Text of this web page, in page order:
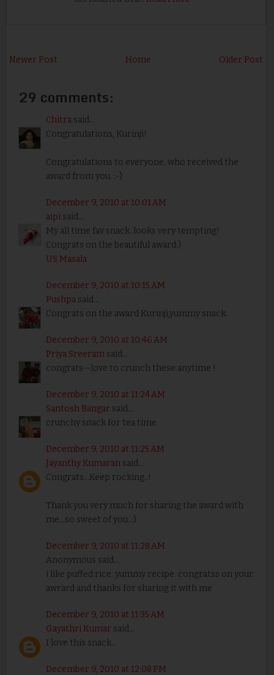
Newer Post Older Post
Home
29 comments:
Chitrasaid...
Congratulations, Kurinji!
Congratulations to everyone, who received the
award from you. :-)
December 9, 2010 at 10:01 AM
aipisaid...
My all time fav snack..looks very tempting!
Congrats on the beautiful award:)
US Masala
December 9, 2010 at 10:15 AM
Pushpasaid...
Congrats on the award Kurinji,yummy snack.
December 9, 2010 at 10:46 AM
Priya Sreeramsaid...
congrats--love to crunch these anytime !
December 9, 2010 at 11:24 AM
Santosh Bangar said...
crunchy snack for tea time
December 9, 2010 at 11:25 AM
Jayanthy Kumaransaid...
Congrats...Keep rocking..!
Thank you very much for sharing the award with
me...so sweet of you..:)
December 9, 2010 at 11:28 AM
Anonymous said...
i like puffed rice. yummy recipe. congratss on your
awrard and thanks for sharing it with me
December 9, 2010 at 11:35 AM
Gayathri Kumar said...
I love this snack..
December 9, 2010 at 12:08 PM